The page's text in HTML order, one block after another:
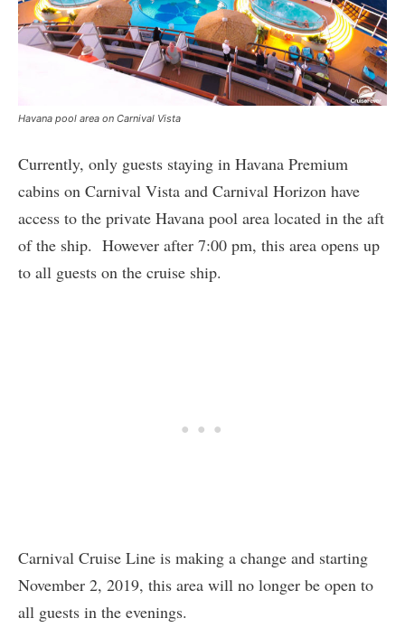
Havana pool area on Carnival Vista
Currently, only guests staying in Havana Premium
cabins on Carnival Vista and Carnival Horizon have
access to the private Havana pool area located in the aft
of the ship. However after 7:00 pm, this area opens up
to all guests on the cruise ship.
Carnival Cruise Line is making a change and starting
November 2, 2019, this area will no longer be open to
all guests in the evenings.